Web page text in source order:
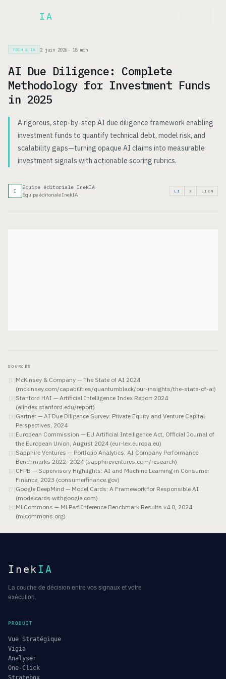
IA
TECH & IA 2 juin 2026 · 18 min
AI Due Diligence: Complete
Methodology for Investment Funds
in 2025
A rigorous, step-by-step AI due diligence framework enabling
investment funds to quantify technical debt, model risk, and
scalability gaps—turning opaque AI claims into measurable
investment signals with actionable scoring rubrics.
I
Équipe éditoriale InekIA
Équipe éditoriale InekIA
LI X LIEN
SOURCES
[1 ]McKinsey & Company — The State of AI 2024
(mckinsey.com/capabilities/quantumblack/our-insights/the-state-of-ai)
[2]Stanford HAI — Artificial Intelligence Index Report 2024
(aiindex.stanford.edu/report)
[ 3]Gartner — AI Due Diligence Survey: Private Equity and Venture Capital
Perspectives, 2024
[4 ]European Commission — EU Artificial Intelligence Act, Official Journal of
the European Union, August 2024 (eur-lex.europa.eu)
[5]Sapphire Ventures — Portfolio Analytics: AI Company Performance
Benchmarks 2022–2024 (sapphireventures.com/research)
[6 ]CFPB — Supervisory Highlights: AI and Machine Learning in Consumer
Finance, 2023 (consumerfinance.gov)
[7 ]Google DeepMind — Model Cards: A Framework for Responsible AI
(modelcards.withgoogle.com)
[8]MLCommons — MLPerf Inference Benchmark Results v4.0, 2024
(mlcommons.org)
Inek IA
La couche de décision entre vos signaux et votre
exécution.
PRODUIT
Vue Stratégique
Vigia
Analyser
One-Click
Stratebox